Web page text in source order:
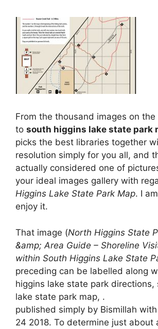
From the thousand images on
to south higgins lake state park
picks the best libraries together
resolution simply for you all, and
actually considered one of
your ideal images gallery with
Higgins Lake State Park Map. I
enjoy it.
That image (North Higgins State
&amp; Area Guide – Shoreline
within South Higgins Lake State
preceding can be labelled along
higgins lake state park directions,
lake state park map, .
published simply by Bismillah
24 2018. To determine just about